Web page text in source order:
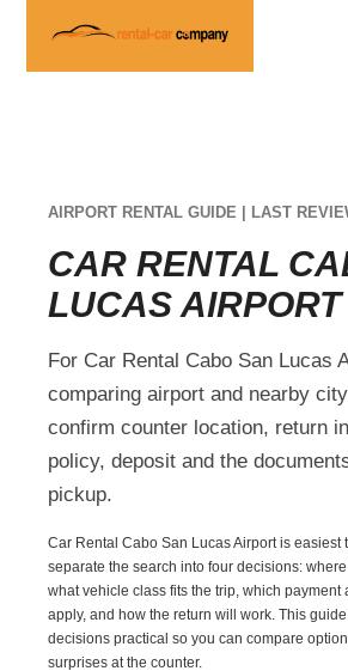
AIRPORT RENTAL GUIDE | LAST
CAR RENTAL
LUCAS AIRPORT
For Car Rental Cabo San Lucas
comparing airport and nearby
confirm counter location, return
policy, deposit and the
pickup.
Car Rental Cabo San Lucas Airport is easiest
separate the search into four decisions:
what vehicle class fits the trip, which payment
apply, and how the return will work. This
decisions practical so you can compare
surprises at the counter.